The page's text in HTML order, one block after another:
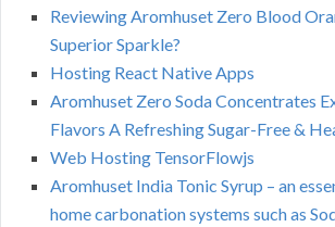
Reviewing Aromhuset Zero Blood
Superior Sparkle?
Hosting React Native Apps
Aromhuset Zero Soda Concentrates
Flavors A Refreshing Sugar-Free &
Web Hosting TensorFlowjs
Aromhuset India Tonic Syrup – an
home carbonation systems such as